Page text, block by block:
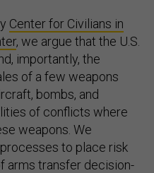
Center for Civilians in
, we argue that the U.S.
importantly, the
of a few weapons
bombs, and
of conflicts where
weapons. We
to place risk
arms transfer decision-